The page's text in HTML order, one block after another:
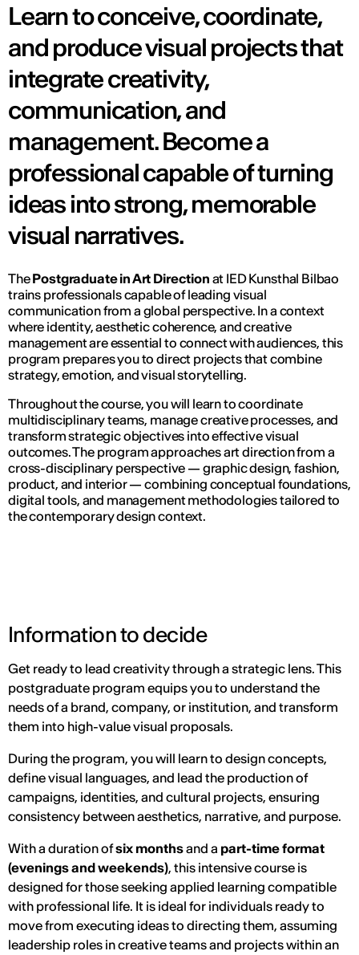
Learn to conceive, coordinate,
and produce visual projects that
integrate creativity,
communication, and
management. Become a
professional capable of turning
ideas into strong, memorable
visual narratives.
ThePostgraduate in Art Direction at IED Kunsthal Bilbao
trains professionals capable of leading visual
communication from a global perspective. In a context
where identity, aesthetic coherence, and creative
management are essential to connect with audiences, this
program prepares you to direct projects that combine
strategy, emotion, and visual storytelling.
Throughout the course, you will learn to coordinate
multidisciplinary teams, manage creative processes, and
transform strategic objectives into effective visual
outcomes. The program approaches art direction from a
cross-disciplinary perspective — graphic design, fashion,
product, and interior — combining conceptual foundations,
digital tools, and management methodologies tailored to
the contemporary design context.
Information to decide
Get ready to lead creativity through a strategic lens. This
postgraduate program equips you to understand the
needs of a brand, company, or institution, and transform
them into high-value visual proposals.
During the program, you will learn to design concepts,
define visual languages, and lead the production of
campaigns, identities, and cultural projects, ensuring
consistency between aesthetics, narrative, and purpose.
With a duration ofsix monthsand a part-time format
(evenings and weekends), this intensive course is
designed for those seeking applied learning compatible
with professional life. It is ideal for individuals ready to
move from executing ideas to directing them, assuming
leadership roles in creative teams and projects within an